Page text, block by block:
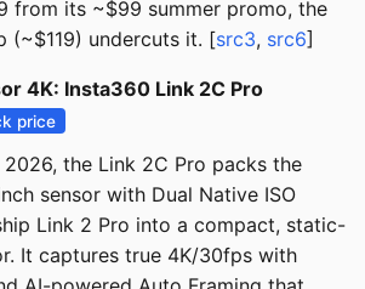
from its ~$99 summer promo, the
(~$119) undercuts it. [src3, src6]
4K: Insta360 Link 2C Pro
price
2026, the Link 2C Pro packs the
sensor with Dual Native ISO
Link 2 Pro into a compact, static-
It captures true 4K/30fps with